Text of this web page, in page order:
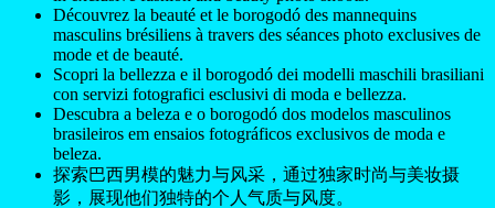
Découvrez la beauté et le borogodó des mannequins
masculins brésiliens à travers des séances photo exclusives de
mode et de beauté.
Scopri la bellezza e il borogodó dei modelli maschili brasiliani
con servizi fotografici esclusivi di moda e bellezza.
Descubra a beleza e o borogodó dos modelos masculinos
brasileiros em ensaios fotográficos exclusivos de moda e
beleza.
探索巴西男模的魅力与风采，通过独家时尚与美妆摄
影，展现他们独特的个人气质与风度。